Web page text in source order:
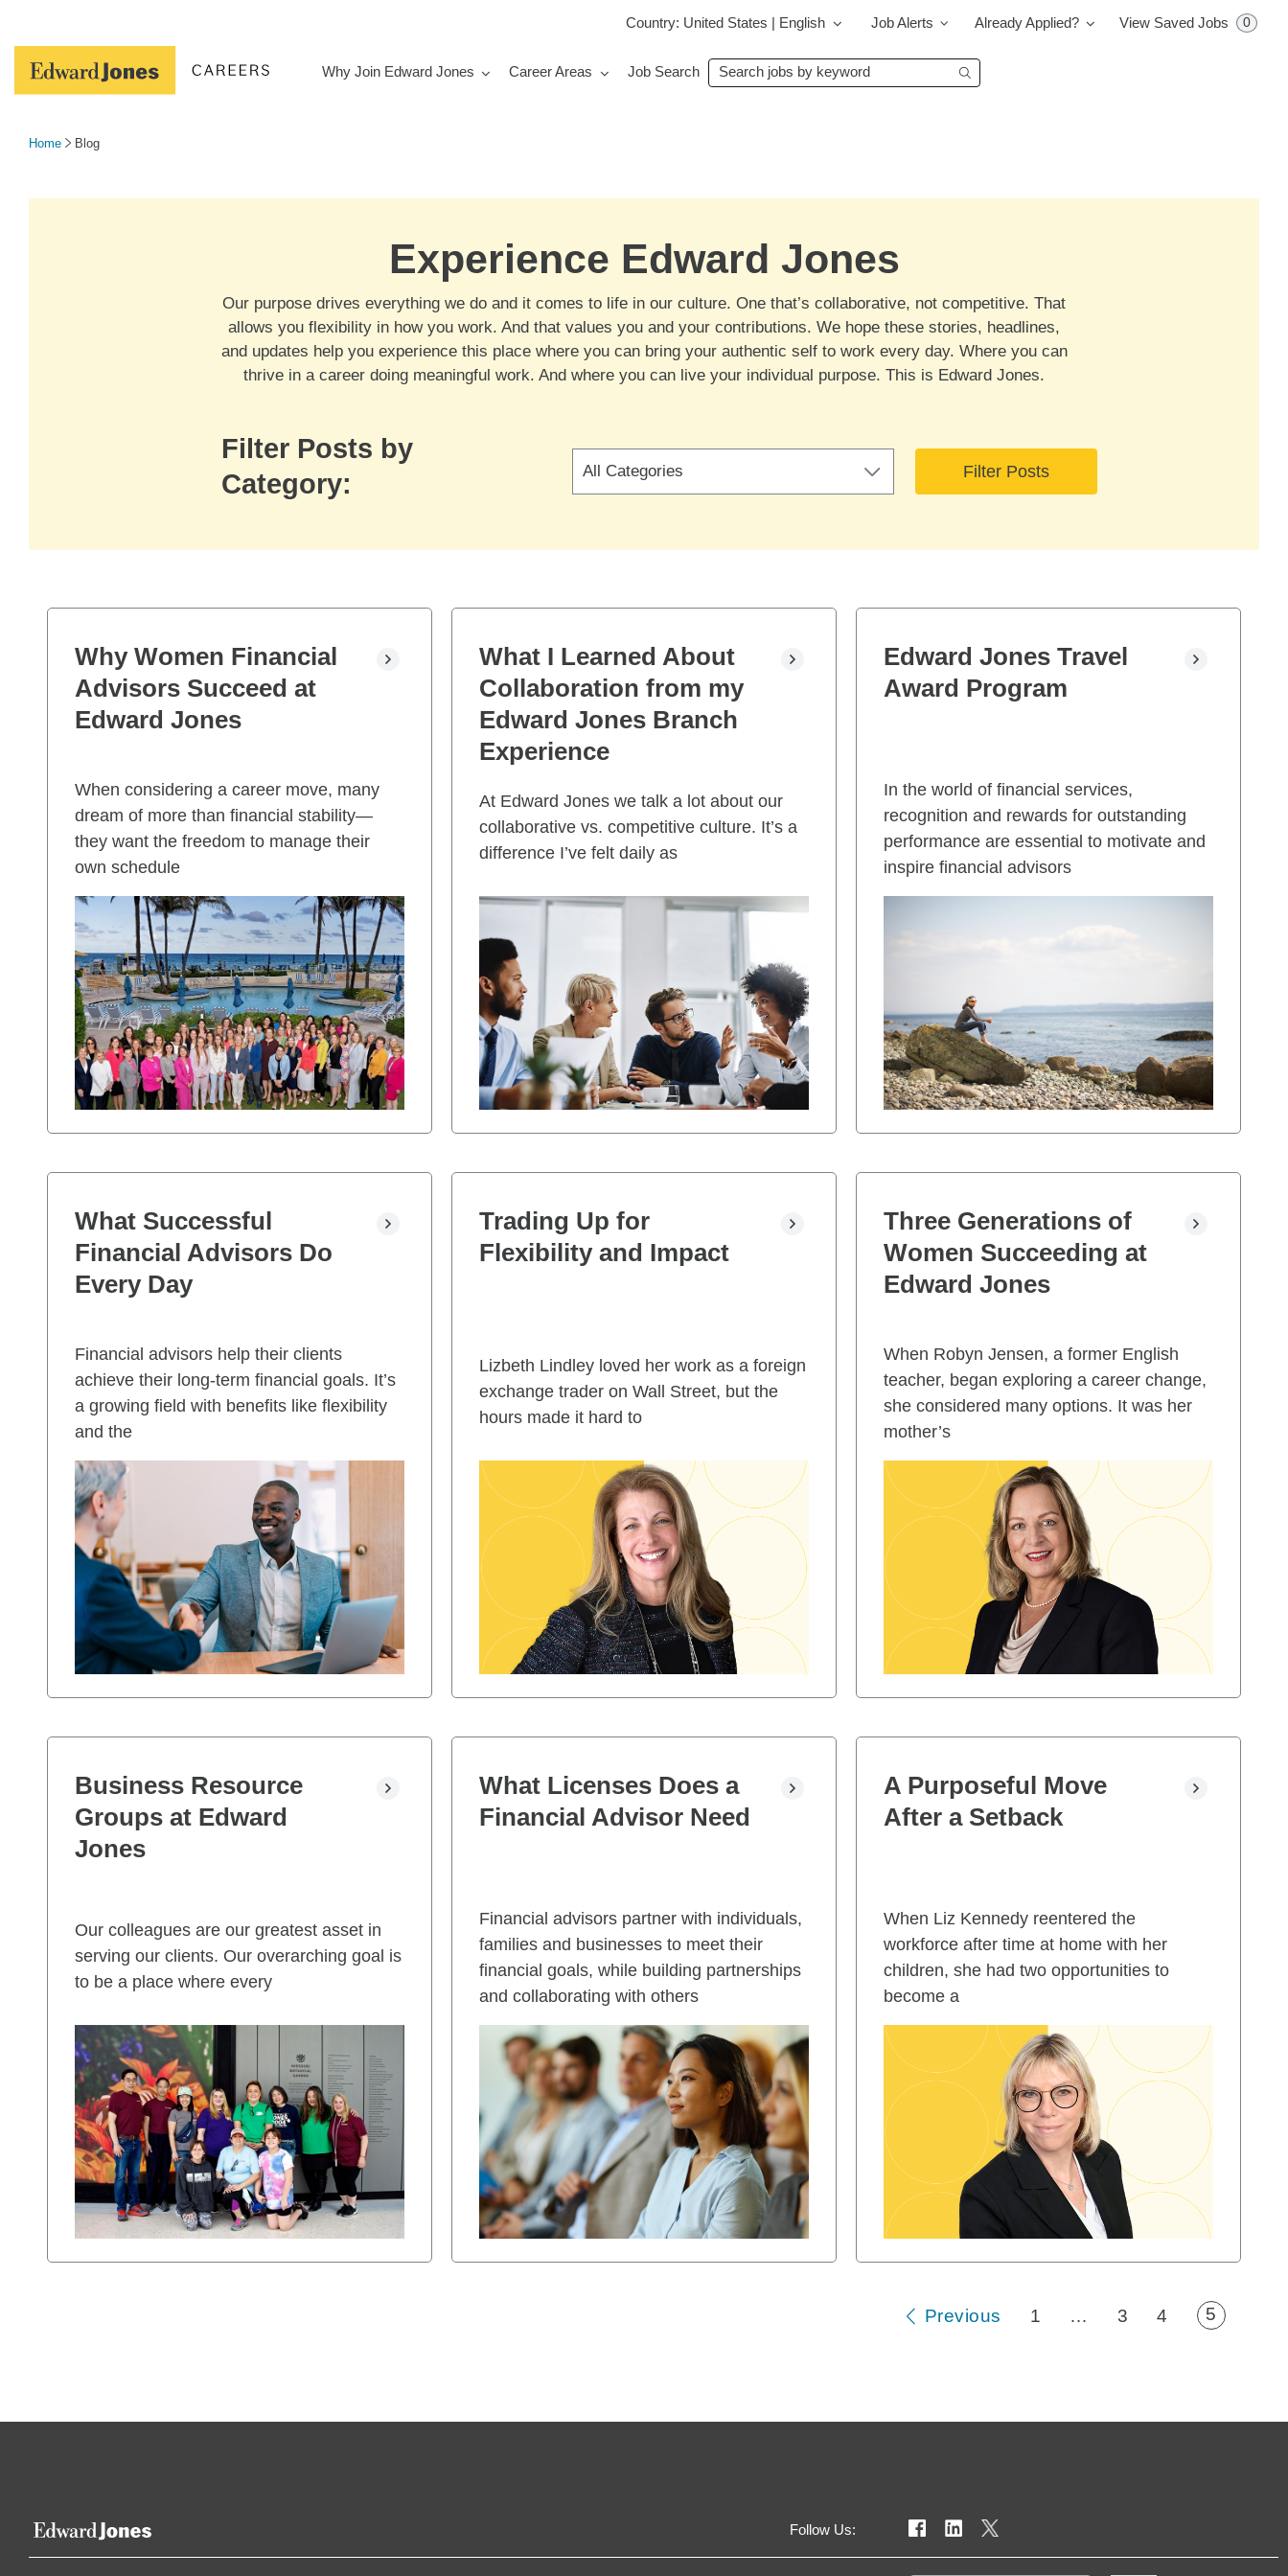
Country: United States | English Job Alerts Already Applied? View Saved Jobs 0
Why Join Edward Jones Career Areas Job Search
Search
jobs
Begin typing to find suggestions.
Home Blog
Experience Edward Jones
Our purpose drives everything we do and it comes to life in our culture. One that’s collaborative, not competitive. That
allows you flexibility in how you work. And that values you and your contributions. We hope these stories, headlines,
and updates help you experience this place where you can bring your authentic self to work every day. Where you can
thrive in a career doing meaningful work. And where you can live your individual purpose. This is Edward Jones.
Filter Posts by
Category:
by
blog
Why Women Financial
Advisors Succeed at
Edward Jones
When considering a career move, many
dream of more than financial stability—
they want the freedom to manage their
own schedule
What I Learned About
Collaboration from my
Edward Jones Branch
Experience
At Edward Jones we talk a lot about our
collaborative vs. competitive culture. It’s a
difference I’ve felt daily as
Edward Jones Travel
Award Program
In the world of financial services,
recognition and rewards for outstanding
performance are essential to motivate and
inspire financial advisors
What Successful
Financial Advisors Do
Every Day
Financial advisors help their clients
achieve their long-term financial goals. It’s
a growing field with benefits like flexibility
and the
Trading Up for
Flexibility and Impact
Lizbeth Lindley loved her work as a foreign
exchange trader on Wall Street, but the
hours made it hard to
Three Generations of
Women Succeeding at
Edward Jones
When Robyn Jensen, a former English
teacher, began exploring a career change,
she considered many options. It was her
mother’s
Business Resource
Groups at Edward
Jones
Our colleagues are our greatest asset in
serving our clients. Our overarching goal is
to be a place where every
What Licenses Does a
Financial Advisor Need
Financial advisors partner with individuals,
families and businesses to meet their
financial goals, while building partnerships
and collaborating with others
A Purposeful Move
After a Setback
When Liz Kennedy reentered the
workforce after time at home with her
children, she had two opportunities to
become a
Previous 1 … 3 4 5
Follow Us: